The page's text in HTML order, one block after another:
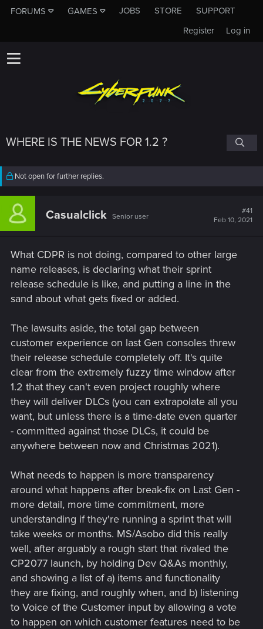
FORUMS GAMES JOBS STORE
SUPPORT
Log in
Register
WHERE IS THE NEWS FOR 1.2 ?
Not open for further replies.
Casualclick Senior user
#41
Feb 10, 2021
What CDPR is not doing, compared to other large
name releases, is declaring what their sprint
release schedule is like, and putting a line in the
sand about what gets fixed or added.
The lawsuits aside, the total gap between
customer experience on last Gen consoles threw
their release schedule completely off. It's quite
clear from the extremely fuzzy time window after
1.2 that they can't even project roughly where
they will deliver DLCs (you can extrapolate all you
want, but unless there is a time-date even quarter
- committed against those DLCs, it could be
anywhere between now and Christmas 2021).
What needs to happen is more transparency
around what happens after break-fix on Last Gen -
more detail, more time commitment, more
understanding if they're running a sprint that will
take weeks or months. MS/Asobo did this really
well, after arguably a rough start that rivaled the
CP2077 launch, by holding Dev Q&As monthly,
and showing a list of a) items and functionality
they are fixing, and roughly when, and b) listening
to Voice of the Customer input by allowing a vote
to happen on which customer features need to be